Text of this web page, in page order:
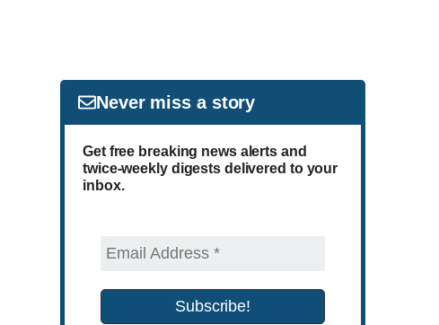
Never miss a story
Get free breaking news alerts and
twice-weekly digests delivered to your
inbox.